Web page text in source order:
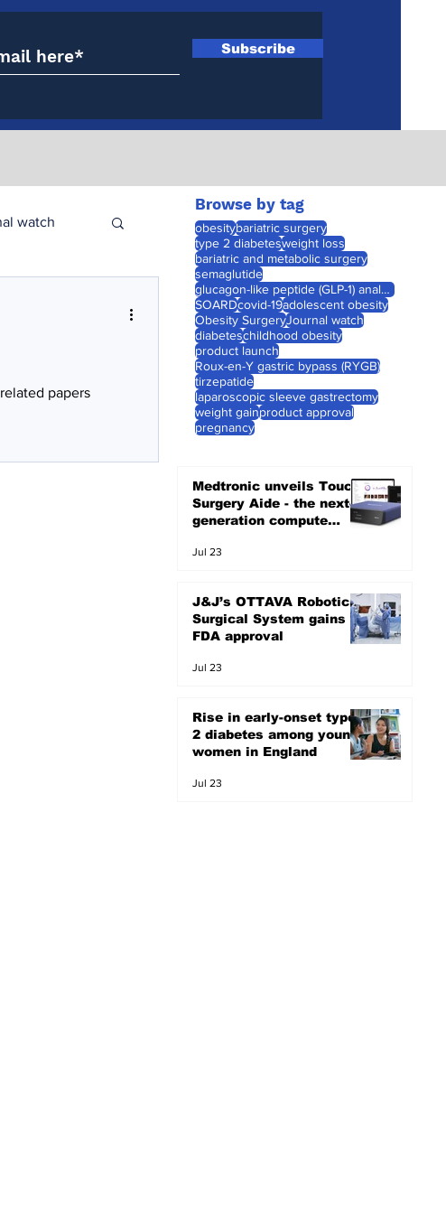
Subscribe
watch
papers
Browse by tag
obesitybariatric surgery
type 2 diabetesweight loss
bariatric and metabolic surgery
semaglutide
glucagon-like peptide (GLP-1) analogues
SOARDcovid-19adolescent obesity
Obesity SurgeryJournal watch
diabeteschildhood obesity
product launch
Roux-en-Y gastric bypass (RYGB)
tirzepatide
laparoscopic sleeve gastrectomy
weight gainproduct approval
pregnancy
Medtronic unveils Touch
Surgery Aide - the next-
generation compute
Jul 23
J&J’s OTTAVA Robotic
Surgical System gains
FDA approval
Jul 23
Rise in early-onset type
2 diabetes among young
women in England
Jul 23